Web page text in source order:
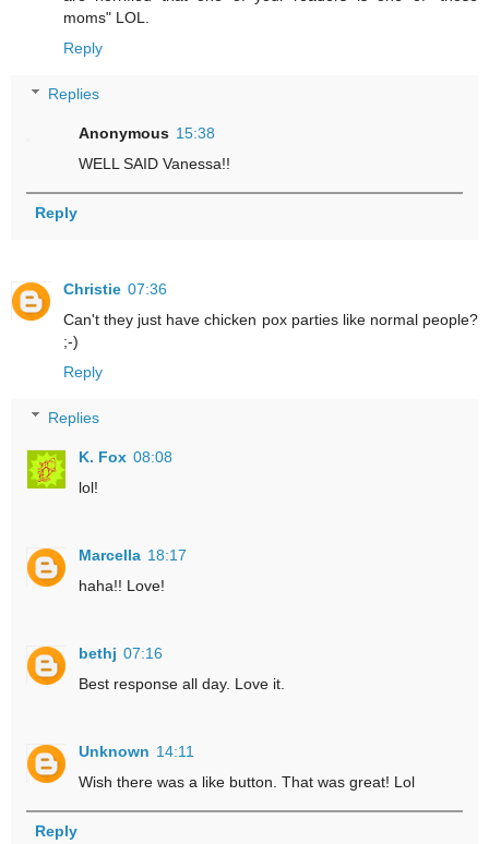
moms" LOL.
Reply
Replies
Anonymous 15:38
WELL SAID Vanessa!!
Reply
Christie 07:36
Can't they just have chicken pox parties like normal people?
;-)
Reply
Replies
K. Fox 08:08
lol!
Marcella 18:17
haha!! Love!
bethj 07:16
Best response all day. Love it.
Unknown 14:11
Wish there was a like button. That was great! Lol
Reply